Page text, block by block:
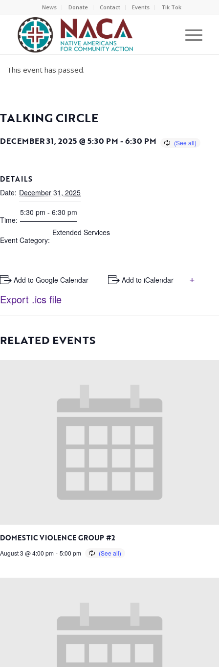
News Donate Contact Events Tik Tok
This event has passed.
TALKING CIRCLE
DECEMBER 31, 2025 @ 5:30 PM -6:30 PM
DETAILS
Date: December 31, 2025
Time:
5:30 pm - 6:30 pm
Event Category:
Extended Services
+ Add to Google Calendar + Add to iCalendar
+
Export .ics file
RELATED EVENTS
DOMESTIC VIOLENCE GROUP #2
August 3 @ 4:00 pm - 5:00 pm